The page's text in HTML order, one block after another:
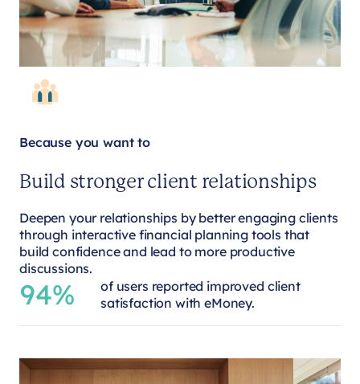
Because you want to
Build stronger client relationships
Deepen your relationships by better engaging clients
through interactive financial planning tools that
build confidence and lead to more productive
discussions.
94%
of users reported improved client
satisfaction with eMoney.